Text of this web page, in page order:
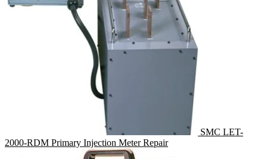
SMC LET-
2000-RDM Primary Injection Meter Repair